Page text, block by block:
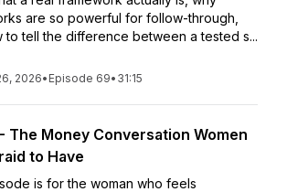
are so powerful for follow-through,
to tell the difference between a tested s...
2026• Episode 69• 31:15
The Money Conversation Women
to Have
is for the woman who feels